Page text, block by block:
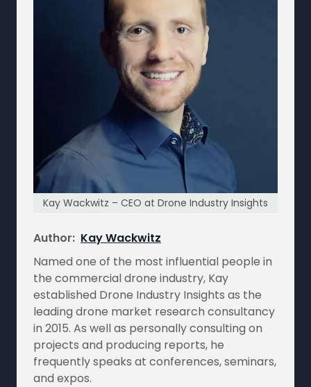
Kay Wackwitz – CEO at Drone Industry Insights
Author: Kay Wackwitz
Named one of the most influential people in
the commercial drone industry, Kay
established Drone Industry Insights as the
leading drone market research consultancy
in 2015. As well as personally consulting on
projects and producing reports, he
frequently speaks at conferences, seminars,
and expos.